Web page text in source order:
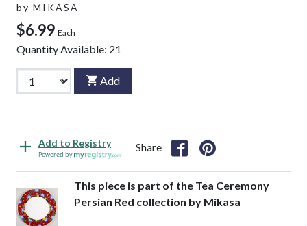
by MIKASA
$6.99 Each
Quantity Available: 21
Add
Add to Registry
Powered by
Share
This piece is part of the Tea Ceremony
Persian Red collection by Mikasa